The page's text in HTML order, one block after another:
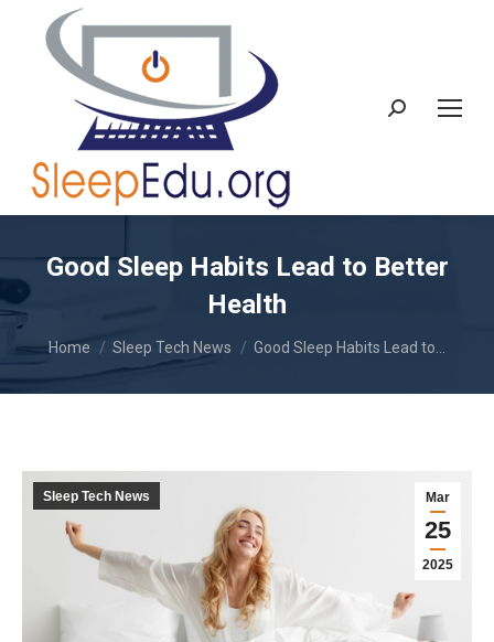
Search:
Good Sleep Habits Lead to Better
Health
You are here:
Home Sleep Tech News Good Sleep Habits Lead to…
Mar
25
2025
Sleep Tech News